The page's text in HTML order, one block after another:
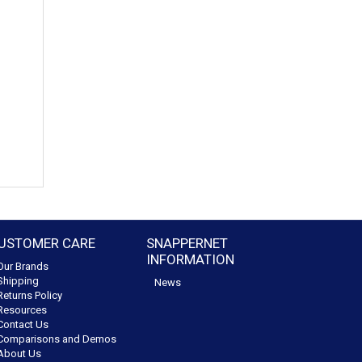
CARE
Brands
Policy
Us
and Demos
Us
SNAPPERNET
INFORMATION
News